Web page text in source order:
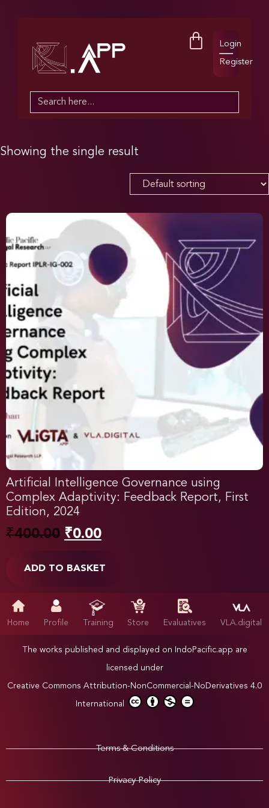
Login
Register
Search
Showing the single result
Artificial Intelligence Governance using
Complex Adaptivity: Feedback Report, First
Edition, 2024
₹400.00 ₹0.00
ADD TO BASKET
Home Profile Training Store Evaluatives VLA.digital
The works published and displayed on IndoPacific.app are
licensed under
Creative Commons Attribution-NonCommercial-NoDerivatives 4.0
International
Terms & Conditions
Privacy Policy